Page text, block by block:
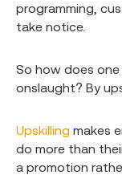
programming,
take notice.
So how does
onslaught? By
Upskilling makes
do more than
a promotion